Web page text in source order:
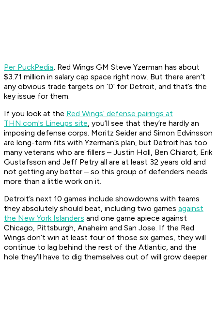
Per PuckPedia, Red Wings GM Steve Yzerman has about
$3.71 million in salary cap space right now. But there aren’t
any obvious trade targets on ‘D’ for Detroit, and that’s the
key issue for them.
If you look at the Red Wings’ defense pairings at
THN.com's Lineups site, you’ll see that they’re hardly an
imposing defense corps. Moritz Seider and Simon Edvinsson
are long-term fits with Yzerman’s plan, but Detroit has too
many veterans who are fillers – Justin Holl, Ben Chiarot, Erik
Gustafsson and Jeff Petry all are at least 32 years old and
not getting any better – so this group of defenders needs
more than a little work on it.
Detroit’s next 10 games include showdowns with teams
they absolutely should beat, including two games against
the New York Islanders and one game apiece against
Chicago, Pittsburgh, Anaheim and San Jose. If the Red
Wings don’t win at least four of those six games, they will
continue to lag behind the rest of the Atlantic, and the
hole they’ll have to dig themselves out of will grow deeper.